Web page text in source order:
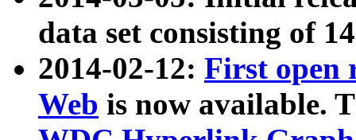
data set consisting of
2014-02-12: First open
Web is now available.